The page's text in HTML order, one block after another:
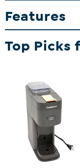
a 6-oz. cup to a 24-oz.
DUO enjoy a Classic,
coffeehouse-style
What You Get
Ninja Scoop™
Removable brew
Ninja pod adapter
Permanent filter
Features
Top Picks